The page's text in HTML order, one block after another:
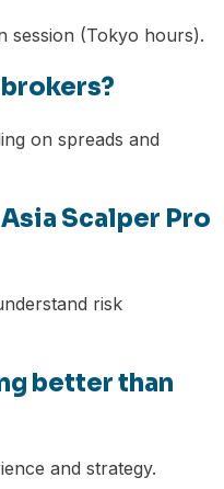
session (Tokyo hours).
on spreads and
Scalper Pro
risk
better than
and strategy.